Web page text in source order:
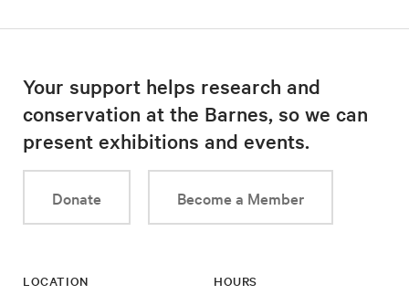
Your support helps research and
conservation at the Barnes, so we can
present exhibitions and events.
Donate Become a Member
LOCATION HOURS